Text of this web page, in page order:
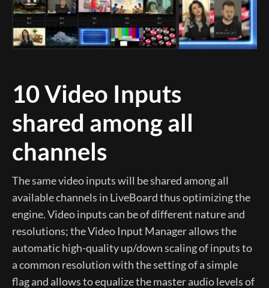
10 Video Inputs
shared among all
channels
The same video inputs will be shared among all
available channels in LiveBoard thus optimizing the
engine. Video inputs can be of different nature and
resolutions; the Video Input Manager allows the
automatic high-quality up/down scaling of inputs to
a common resolution with the setting of a simple
flag and allows to equalize the master audio levels of